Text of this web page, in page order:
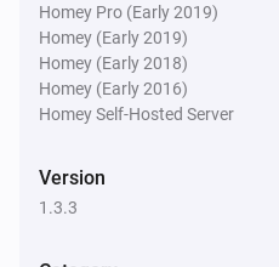
Homey Pro (Early 2019)
Homey (Early 2019)
Homey (Early 2018)
Homey (Early 2016)
Homey Self-Hosted Server
Version
1.3.3